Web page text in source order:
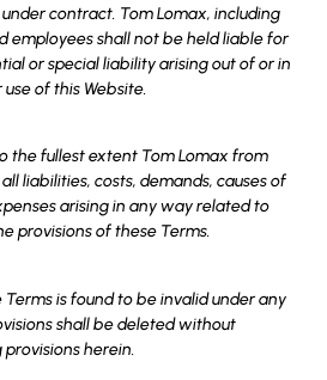
contract. Tom Lomax, including
employees shall not be held liable for
or special liability arising out of or in
of this Website.
the fullest extent Tom Lomax from
liabilities, costs, demands, causes of
arising in any way related to
provisions of these Terms.
is found to be invalid under any
shall be deleted without
herein.